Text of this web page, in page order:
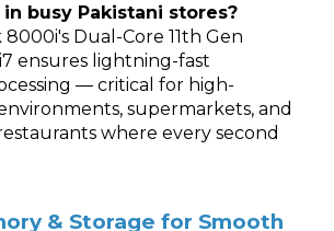
in busy Pakistani stores?
8000i's Dual-Core 11th Gen
ensures lightning-fast
— critical for high-
supermarkets, and
where every second
& Storage for Smooth